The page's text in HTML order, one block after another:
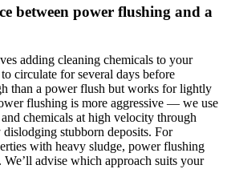
between power flushing and a
adding cleaning chemicals to your
circulate for several days before
than a power flush but works for lightly
flushing is more aggressive — we use
chemicals at high velocity through
stubborn deposits. For
with heavy sludge, power flushing
We’ll advise which approach suits your